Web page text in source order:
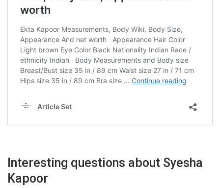
Interesting questions about Syesha
Kapoor